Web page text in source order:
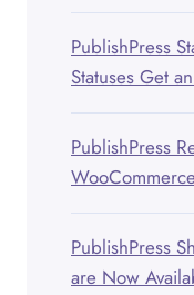
PublishPress
Statuses Get
PublishPress
PublishPress
are Now